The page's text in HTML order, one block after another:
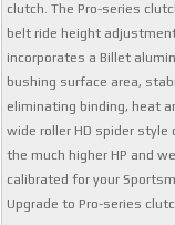
clutch. The Pro-series
belt ride height
incorporates a Billet
bushing surface area,
eliminating binding, heat
wide roller HD spider
the much higher HP and
calibrated for your
Upgrade to Pro-series